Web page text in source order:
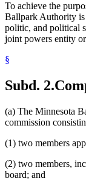
To achieve the
Ballpark Authority is
politic, and political
joint powers entity
§
Subd. 2.
(a) The Minnesota
commission
(1) two members
(2) two members,
board; and